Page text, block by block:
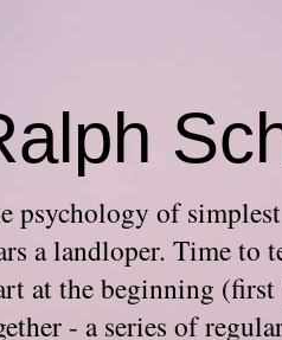
psychology of
a landloper. Time to
at the beginning
- a series of